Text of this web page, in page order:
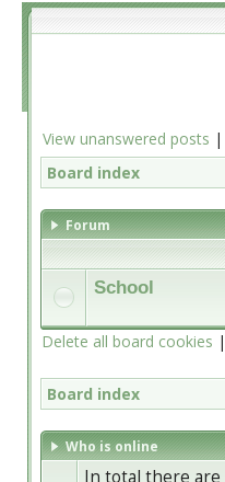
View unanswered posts |
Board index
Forum
School
Delete all board cookies |
Board index
Who is online
In total there are